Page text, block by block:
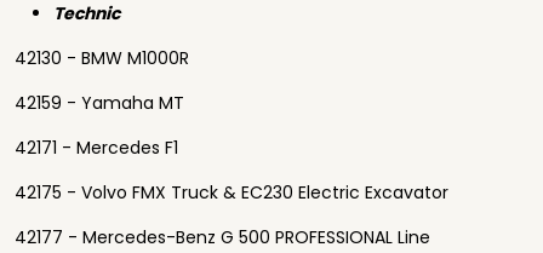
Technic
42130 - BMW M1000R
42159 - Yamaha MT
42171 - Mercedes F1
42175 - Volvo FMX Truck & EC230 Electric Excavator
42177 - Mercedes-Benz G 500 PROFESSIONAL Line